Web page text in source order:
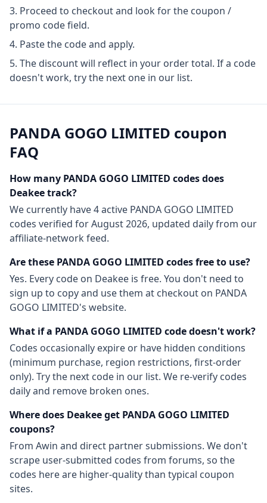
Proceed to checkout and look for the coupon /
promo code field.
Paste the code and apply.
The discount will reflect in your order total. If a code
doesn't work, try the next one in our list.
PANDA GOGO LIMITED coupon
FAQ
How many PANDA GOGO LIMITED codes does
Deakee track?
We currently have4active PANDA GOGO LIMITED
codes verified forAugust 2026, updated daily from our
affiliate-network feed.
Are these PANDA GOGO LIMITED codes free to use?
Yes. Every code on Deakee is free. You don't need to
sign up to copy and use them at checkout on PANDA
GOGO LIMITED's website.
What if a PANDA GOGO LIMITED code doesn't work?
Codes occasionally expire or have hidden conditions
(minimum purchase, region restrictions, first-order
only). Try the next code in our list. We re-verify codes
daily and remove broken ones.
Where does Deakee get PANDA GOGO LIMITED
coupons?
From Awin and direct partner submissions. We don't
scrape user-submitted codes from forums, so the
codes here are higher-quality than typical coupon
sites.